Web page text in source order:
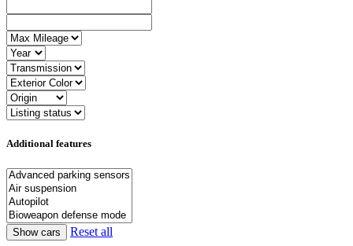
Additional features
Reset all